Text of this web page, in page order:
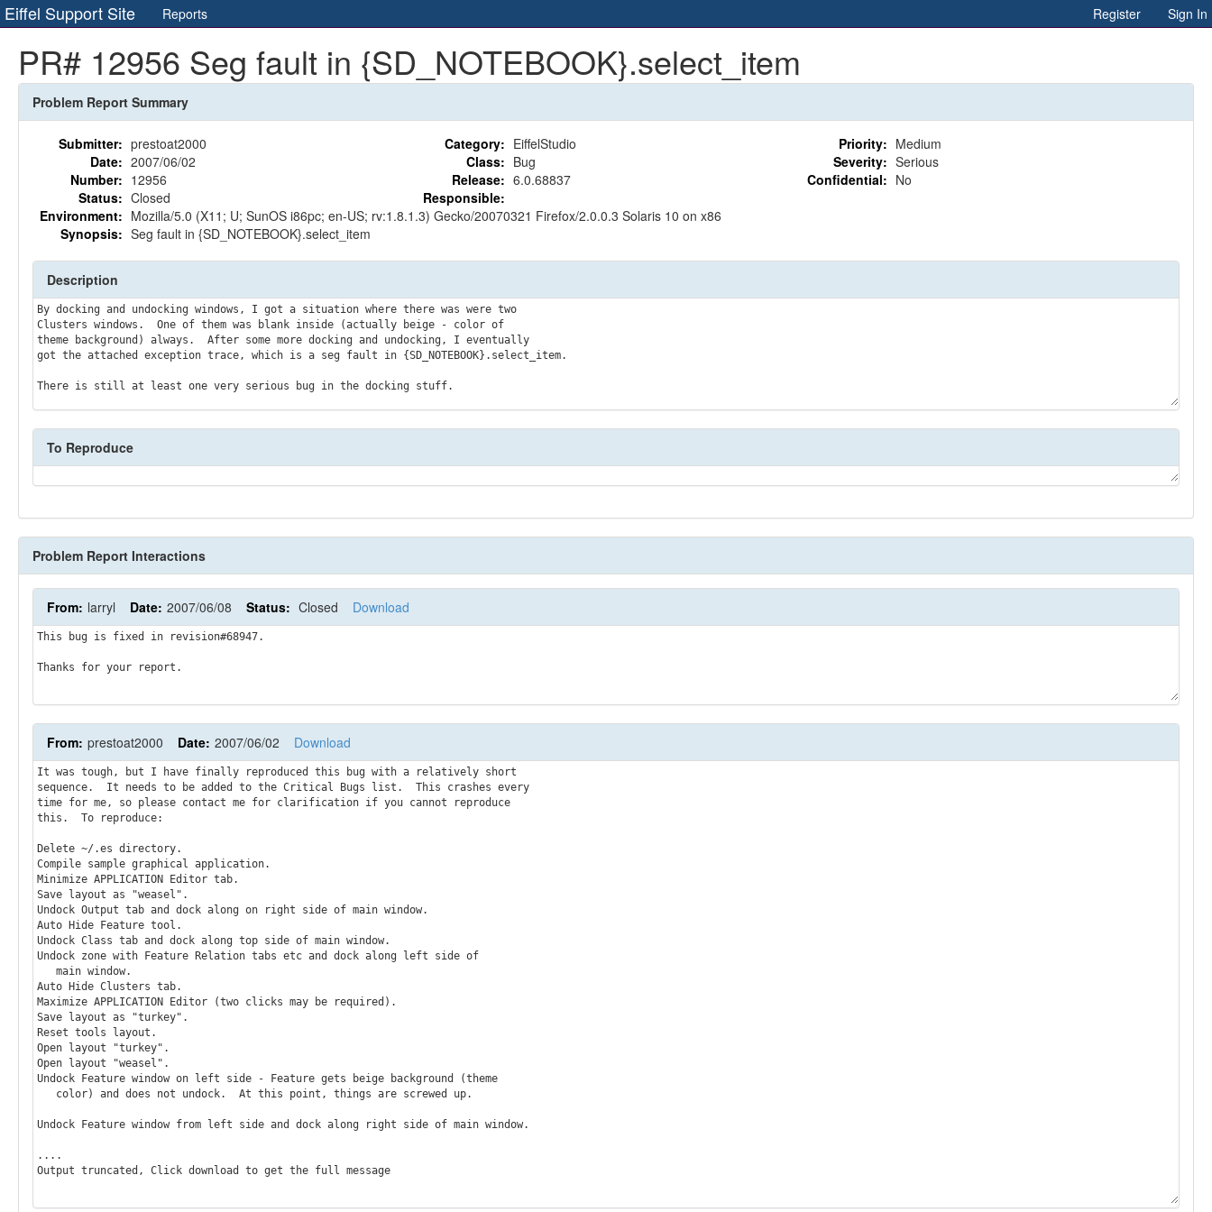
Eiffel Support Site Reports Register Sign In
PR# 12956 Seg fault in {SD_NOTEBOOK}.select_item
Problem Report Summary
Submitter: prestoat2000 Category: EiffelStudio Priority: Medium
Date: 2007/06/02 Class: Bug Severity: Serious
Number: 12956 Release: 6.0.68837 Confidential: No
Status: Closed
Responsible:
Environment: Mozilla/5.0 (X11; U; SunOS i86pc; en-US; rv:1.8.1.3) Gecko/20070321 Firefox/2.0.0.3 Solaris 10 on x86
Synopsis: Seg fault in {SD_NOTEBOOK}.select_item
Description
By docking and undocking windows, I got a situation where there was were two
Clusters windows.  One of them was blank inside (actually beige - color of
theme background) always.  After some more docking and undocking, I eventually
got the attached exception trace, which is a seg fault in {SD_NOTEBOOK}.select_item.
To Reproduce
Problem Report Interactions
From: larryl Date: 2007/06/08 Status: Closed Download
This bug is fixed in revision#68947.
Thanks for your report.
From: prestoat2000 Date: 2007/06/02 Download
It was tough, but I have finally reproduced this bug with a relatively short
sequence.  It needs to be added to the Critical Bugs list.  This crashes every
time for me, so please contact me for clarification if you cannot reproduce
this.  To reproduce:
Delete ~/.es directory.
Compile sample graphical application.
Minimize APPLICATION Editor tab.
Save layout as "weasel".
Undock Output tab and dock along on right side of main window.
Auto Hide Feature tool.
Undock Class tab and dock along top side of main window.
Undock zone with Feature Relation tabs etc and dock along left side of
Auto Hide Clusters tab.
Maximize APPLICATION Editor (two clicks may be required).
Save layout as "turkey".
Reset tools layout.
Open layout "turkey".
Open layout "weasel".
Undock Feature window on left side - Feature gets beige background (theme
Undock Feature window from left side and dock along right side of main window.
....
Output truncated, Click download to get the full message